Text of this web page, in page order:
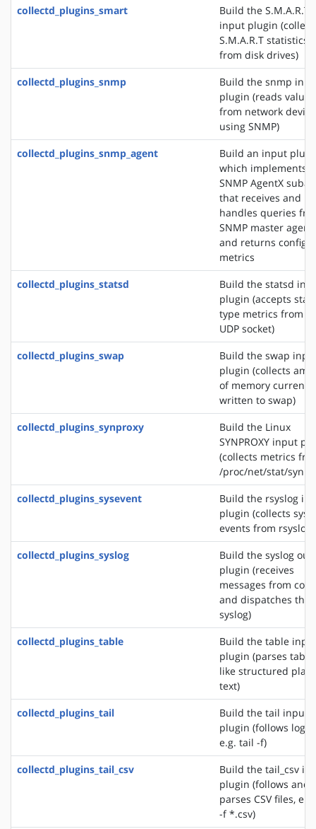
collectd_plugins_smart
Build the S.M.A.R.T
input plugin
S.M.A.R.T statistics
from disk drives)
collectd_plugins_snmp
Build the snmp
plugin (reads values
from network
using SNMP)
collectd_plugins_snmp_agent
Build an input
which implements
SNMP AgentX
that receives and
handles queries
SNMP master agent
and returns
metrics
collectd_plugins_statsd
Build the statsd
plugin (accepts
type metrics from a
UDP socket)
collectd_plugins_swap
Build the swap
plugin (collects
of memory currently
written to swap)
collectd_plugins_synproxy
Build the Linux
SYNPROXY input
(collects metrics
/proc/net/stat/
collectd_plugins_sysevent
Build the rsyslog
plugin (collects
events from rsyslog)
collectd_plugins_syslog
Build the syslog
plugin (receives
messages from
and dispatches
syslog)
collectd_plugins_table
Build the table
plugin (parses
like structured plain
text)
collectd_plugins_tail
Build the tail input
plugin (follows
e.g. tail -f)
collectd_plugins_tail_csv
Build the tail_csv
plugin (follows and
parses CSV files,
-f *.csv)